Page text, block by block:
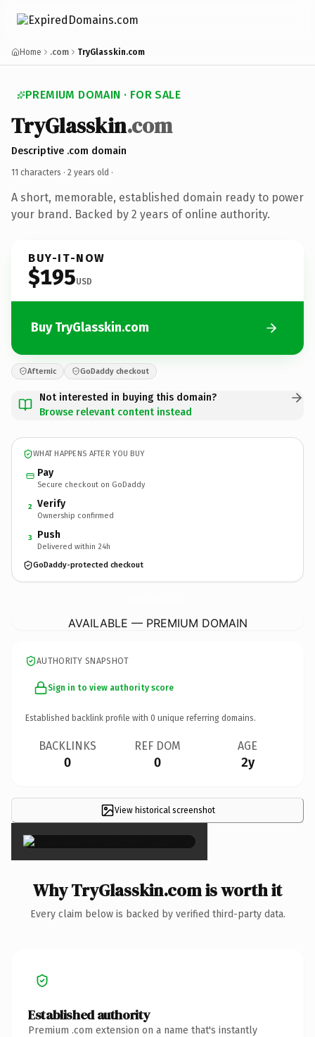
Home .com TryGlasskin.com
PREMIUM DOMAIN · FOR SALE
TryGlasskin.com
Descriptive .com domain
11 characters · 2 years old ·
A short, memorable, established domain ready to power
your brand. Backed by 2 years of online authority.
BUY-IT-NOW
$195USD
Buy TryGlasskin.com
Afternic GoDaddy checkout
Not interested in buying this domain?
Browse relevant content instead
WHAT HAPPENS AFTER YOU BUY
Pay
Secure checkout on GoDaddy
2 Verify
Ownership confirmed
3 Push
Delivered within 24h
GoDaddy-protected checkout
AVAILABLE — PREMIUM DOMAIN
AUTHORITY SNAPSHOT
Sign in to view authority score
Established backlink profile with 0 unique referring domains.
BACKLINKS
0
REF DOM
0
AGE
2y
View historical screenshot
×
Why TryGlasskin.com is worth it
Every claim below is backed by verified third-party data.
Established authority
Premium .com extension on a name that's instantly